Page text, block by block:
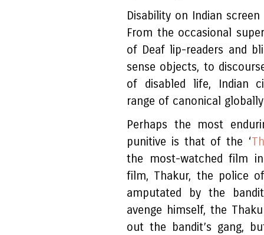
Disability on Indian
From the occasional
of Deaf lip-readers and
sense objects, to
of disabled life, Indian
range of canonical
Perhaps the most
punitive is that of the ‘
the most-watched film
film, Thakur, the police
amputated by the
avenge himself, the
out the bandit’s gang,